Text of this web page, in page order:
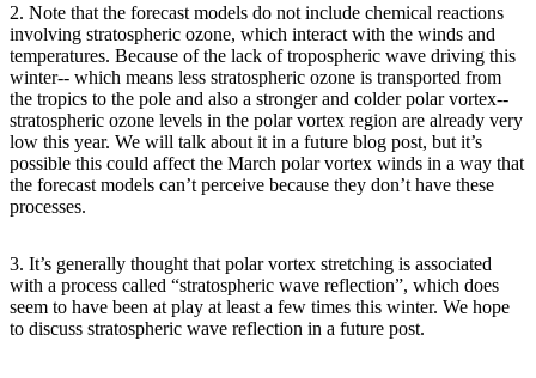
2. Note that the forecast models do not include chemical reactions
involving stratospheric ozone, which interact with the winds and
temperatures. Because of the lack of tropospheric wave driving this
winter-- which means less stratospheric ozone is transported from
the tropics to the pole and also a stronger and colder polar vortex--
stratospheric ozone levels in the polar vortex region are already very
low this year. We will talk about it in a future blog post, but it’s
possible this could affect the March polar vortex winds in a way that
the forecast models can’t perceive because they don’t have these
processes.
3. It’s generally thought that polar vortex stretching is associated
with a process called “stratospheric wave reflection”, which does
seem to have been at play at least a few times this winter. We hope
to discuss stratospheric wave reflection in a future post.